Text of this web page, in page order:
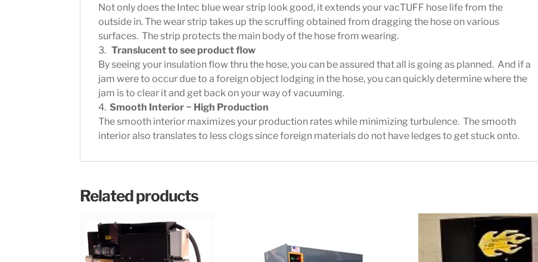
Not only does the Intec blue wear strip look good, it extends your vacTUFF hose life from the
outside in. The wear strip takes up the scruffing obtained from dragging the hose on various
surfaces. The strip protects the main body of the hose from wearing.
3.Translucent to see product flow
By seeing your insulation flow thru the hose, you can be assured that all is going as planned. And if a
jam were to occur due to a foreign object lodging in the hose, you can quickly determine where the
jam is to clear it and get back on your way of vacuuming.
4.Smooth Interior ~ High Production
The smooth interior maximizes your production rates while minimizing turbulence. The smooth
interior also translates to less clogs since foreign materials do not have ledges to get stuck onto.
Related products